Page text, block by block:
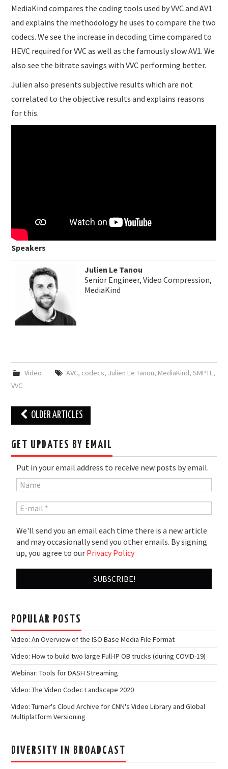
MediaKind compares the coding tools used by VVC and AV1
and explains the methodology he uses to compare the two
codecs. We see the increase in decoding time compared to
HEVC required for VVC as well as the famously slow AV1. We
also see the bitrate savings with VVC performing better.
Julien also presents subjective results which are not
correlated to the objective results and explains reasons
for this.
Speakers
Julien Le Tanou
Senior Engineer, Video Compression,
MediaKind
Video AVC, codecs, Julien Le Tanou, MediaKind, SMPTE,
VVC
Post
navigation
OLDER ARTICLES
GET UPDATES BY EMAIL
Put in your email address to receive new posts by email.
We'll send you an email each time there is a new article
and may occasionally send you other emails. By signing
up, you agree to our Privacy Policy
POPULAR POSTS
Video: An Overview of the ISO Base Media File Format
Video: How to build two large Full-IP OB trucks (during COVID-19)
Webinar: Tools for DASH Streaming
Video: The Video Codec Landscape 2020
Video: Turner's Cloud Archive for CNN's Video Library and Global
Multiplatform Versioning
DIVERSITY IN BROADCAST